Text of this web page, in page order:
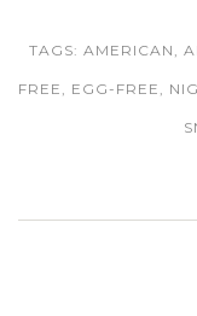
TAGS: AMERICAN
FREE EGG-FREE